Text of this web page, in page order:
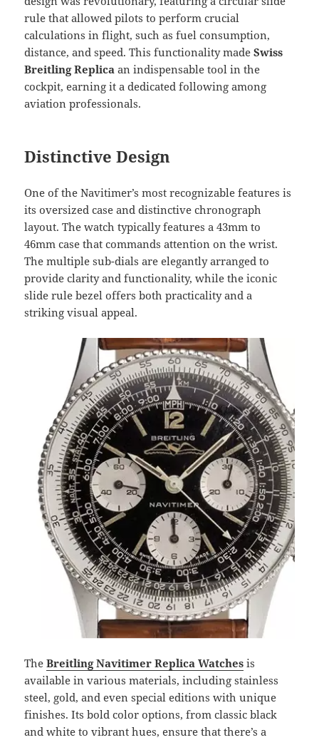
rule that allowed pilots to perform crucial
calculations in flight, such as fuel consumption,
distance, and speed. This functionality madeSwiss
Breitling Replica an indispensable tool in the
cockpit, earning it a dedicated following among
aviation professionals.
Distinctive Design
One of the Navitimer’s most recognizable features is
its oversized case and distinctive chronograph
layout. The watch typically features a 43mm to
46mm case that commands attention on the wrist.
The multiple sub-dials are elegantly arranged to
provide clarity and functionality, while the iconic
slide rule bezel offers both practicality and a
striking visual appeal.
TheBreitling Navitimer Replica Watches is
available in various materials, including stainless
steel, gold, and even special editions with unique
finishes. Its bold color options, from classic black
and white to vibrant hues, ensure that there’s a